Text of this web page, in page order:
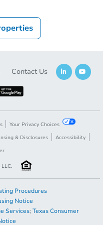
Contact Us
Your Privacy Choices
& Disclosures
Accessibility
Procedures
Notice
Services; Texas Consumer